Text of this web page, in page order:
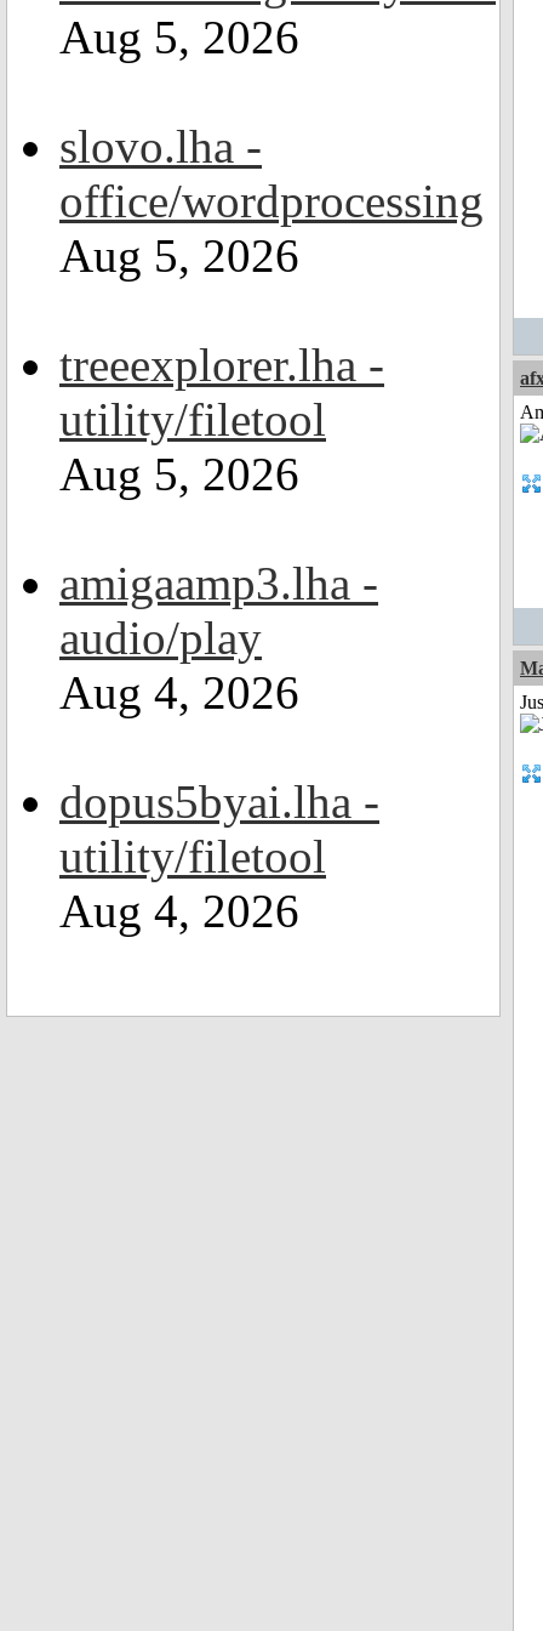
Aug 5, 2026
slovo.lha -
office/wordprocessing
Aug 5, 2026
treeexplorer.lha -
utility/filetool
Aug 5, 2026
amigaamp3.lha -
audio/play
Aug 4, 2026
dopus5byai.lha -
utility/filetool
Aug 4, 2026